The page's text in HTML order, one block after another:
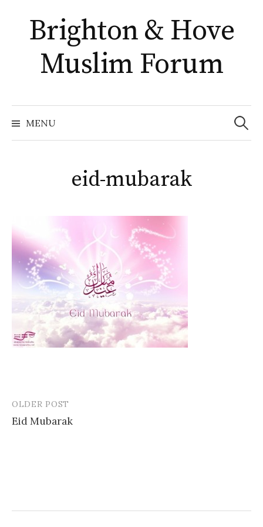
content
Brighton & Hove
Muslim Forum
MENU
Search
for:
eid-mubarak
Post
navigation
OLDER POST
Eid Mubarak